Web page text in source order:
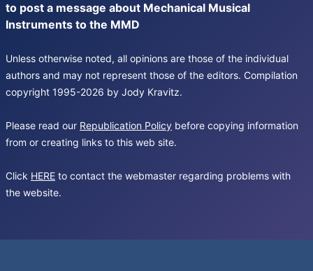
to post a message about Mechanical Musical
Instruments to the MMD
Unless otherwise noted, all opinions are those of the individual
authors and may not represent those of the editors. Compilation
copyright 1995-2026 by Jody Kravitz.
Please read our Republication Policy before copying information
from or creating links to this web site.
Click HERE to contact the webmaster regarding problems with
the website.